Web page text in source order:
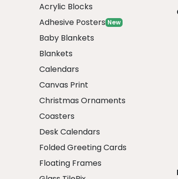
Acrylic Blocks
Adhesive Posters New
Baby Blankets
Blankets
Calendars
Canvas Print
Christmas Ornaments
Coasters
Desk Calendars
Folded Greeting Cards
Floating Frames